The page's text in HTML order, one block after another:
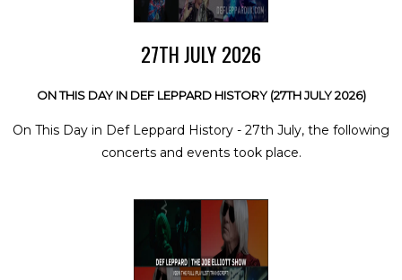
27TH JULY 2026
ON THIS DAY IN DEF LEPPARD HISTORY (27TH JULY 2026)
On This Day in Def Leppard History - 27th July, the following
concerts and events took place.